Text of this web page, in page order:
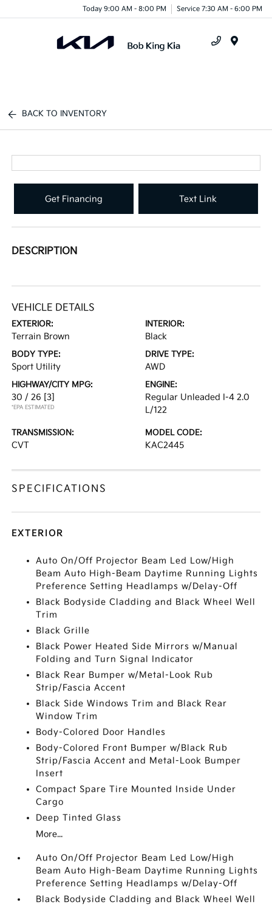
Today 9:00 AM - 8:00 PM Service 7:30 AM - 6:00 PM
BACK TO INVENTORY
Get Financing Text Link
DESCRIPTION
VEHICLE DETAILS
EXTERIOR:
Terrain Brown
INTERIOR:
Black
BODY TYPE:
Sport Utility
DRIVE TYPE:
AWD
HIGHWAY/CITY MPG:
30 / 26 [3]
*EPA ESTIMATED
ENGINE:
Regular Unleaded I-4 2.0
L/122
TRANSMISSION:
CVT
MODEL CODE:
KAC2445
SPECIFICATIONS
EXTERIOR
Auto On/Off Projector Beam Led Low/High
Beam Auto High-Beam Daytime Running Lights
Preference Setting Headlamps w/Delay-Off
Black Bodyside Cladding and Black Wheel Well
Trim
Black Grille
Black Power Heated Side Mirrors w/Manual
Folding and Turn Signal Indicator
Black Rear Bumper w/Metal-Look Rub
Strip/Fascia Accent
Black Side Windows Trim and Black Rear
Window Trim
Body-Colored Door Handles
Body-Colored Front Bumper w/Black Rub
Strip/Fascia Accent and Metal-Look Bumper
Insert
Compact Spare Tire Mounted Inside Under
Cargo
Deep Tinted Glass
More...
Auto On/Off Projector Beam Led Low/High
Beam Auto High-Beam Daytime Running Lights
Preference Setting Headlamps w/Delay-Off
Black Bodyside Cladding and Black Wheel Well